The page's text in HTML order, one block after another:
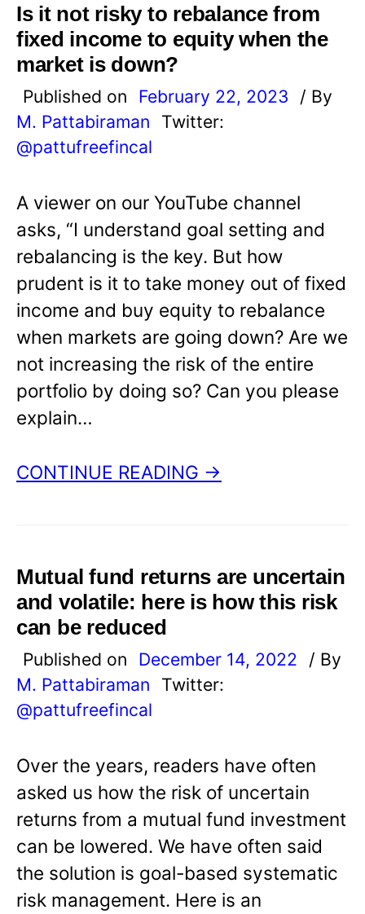
Is it not risky to rebalance from
fixed income to equity when the
market is down?
Published on February 22, 2023
/ By
M. Pattabiraman
Twitter:
@pattufreefincal
A viewer on our YouTube channel
asks, “I understand goal setting and
rebalancing is the key. But how
prudent is it to take money out of fixed
income and buy equity to rebalance
when markets are going down? Are we
not increasing the risk of the entire
portfolio by doing so? Can you please
explain…
CONTINUE READING →
Mutual fund returns are uncertain
and volatile: here is how this risk
can be reduced
Published on December 14, 2022
/ By
M. Pattabiraman
Twitter:
@pattufreefincal
Over the years, readers have often
asked us how the risk of uncertain
returns from a mutual fund investment
can be lowered. We have often said
the solution is goal-based systematic
risk management. Here is an